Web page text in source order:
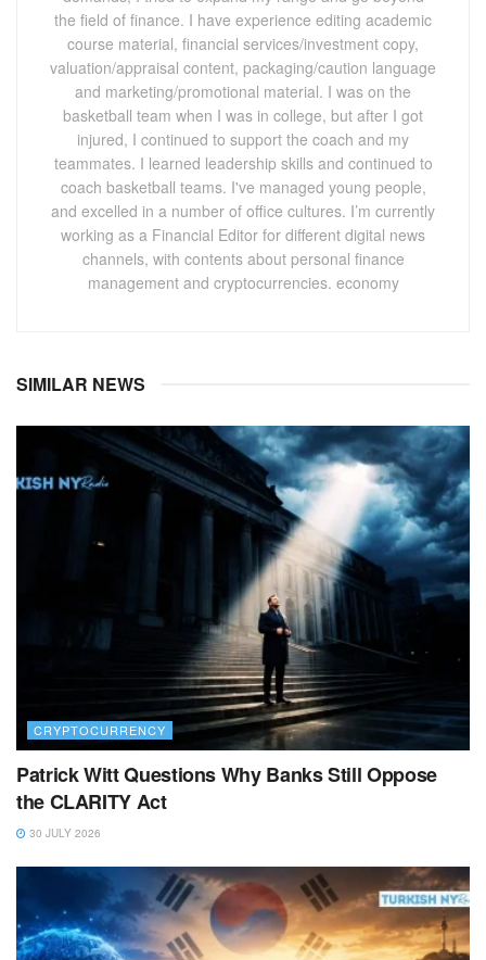
the field of finance. I have experience editing academic
course material, financial services/investment copy,
valuation/appraisal content, packaging/caution language
and marketing/promotional material. I was on the
basketball team when I was in college, but after I got
injured, I continued to support the coach and my
teammates. I learned leadership skills and continued to
coach basketball teams. I've managed young people,
and excelled in a number of office cultures. I’m currently
working as a Financial Editor for different digital news
channels, with contents about personal finance
management and cryptocurrencies. economy
SIMILAR NEWS
CRYPTOCURRENCY
Patrick Witt Questions Why Banks Still Oppose
the CLARITY Act
30 JULY 2026